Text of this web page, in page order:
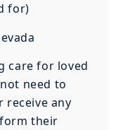
for)
care for loved
need to
any
their